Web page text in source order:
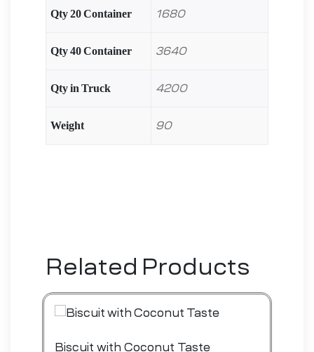
Qty 20 Container
1680
Qty 40 Container
3640
Qty in Truck
4200
Weight
90
Related Products
Biscuit with Coconut Taste